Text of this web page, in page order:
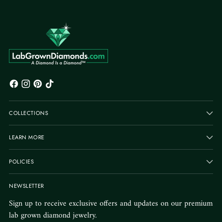
COLLECTIONS
LEARN MORE
POLICIES
NEWSLETTER
Sign up to receive exclusive offers and updates on our premium
lab grown diamond jewelry.